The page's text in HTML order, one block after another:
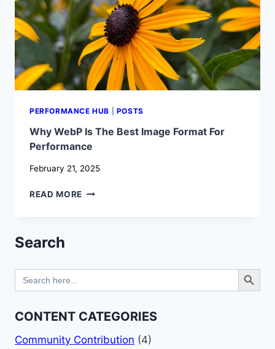
PERFORMANCE HUB POSTS
Why WebP Is The Best Image Format For
Performance
February 21, 2025
READ MORE WHY
FORMAT
PERFORMANCE
Search
Search
for:
Search Button
CONTENT CATEGORIES
Community Contribution (4)